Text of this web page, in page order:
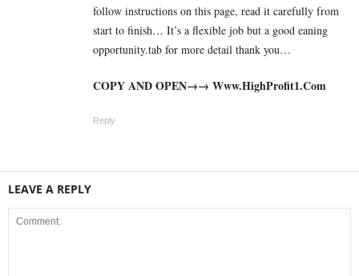
follow instructions on this page, read it carefully from
start to finish… It’s a flexible job but a good eaning
opportunity.tab for more detail thank you…
COPY AND OPEN→→ W­­w­w­­.­H­­i­g­h­­P­r­o­f­i­­t­1­­.­­C­o­m
Reply
LEAVE A REPLY